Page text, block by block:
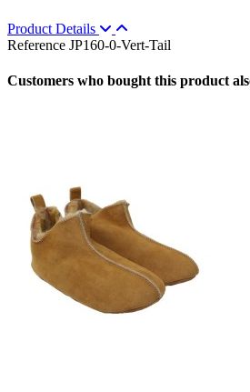
Product Details
Reference JP160-0-Vert-Tail
Customers who bought this product